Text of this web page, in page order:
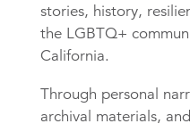
stories, history,
the LGBTQ+
California.
Through personal
archival materials,